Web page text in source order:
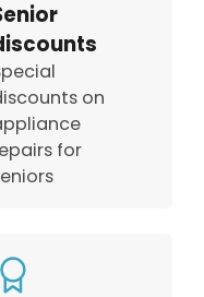
on
for